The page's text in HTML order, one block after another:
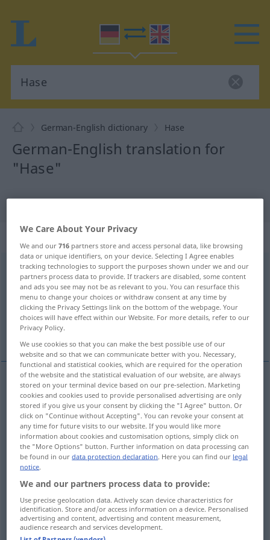
German-English dictionary Hase
German-English translation for
"Hase"
"Hase" English translation
„Hase“: Maskulinum
Hase [ˈhaːzə]m <Hasen;Hasen>
Overview of all translations
(For more details, click/tap on the translation)
hare
hare Hase ZOOL Lepus europaeus
weiblicher Hase → see „Häsin“
Hase → see „Hund“
examples
We Care About Your Privacy
We and our716 partners store and access personal data, like browsing
data or unique identifiers, on your device. Selecting I Agree enables
tracking technologies to support the purposes shown under we and our
partners process data to provide. If trackers are disabled, some content
and ads you see may not be as relevant to you. You can resurface this
menu to change your choices or withdraw consent at any time by
clicking the Privacy Settings link on the bottom of the webpage. Your
choices will have effect within our Website. For more details, refer to our
Privacy Policy.
We use cookies so that you can make the best possible use of our
website and so that we can communicate better with you. Necessary,
functional and statistical cookies, which are required for the operation
of the website and the statistical evaluation of our website, are always
stored on your terminal device based on our pre-selection. Marketing
cookies and cookies used to provide personalised advertising are only
stored if you give us your consent by clicking the "I Agree" button. Or
click on "Continue without Accepting". You can revoke your consent at
any time for future visits to our website. If you would like more
information about cookies and customisation options, simply click on
the "More Options" button. Further information on data processing can
be found in ourdata protection declaration. Here you can find our legal
notice.
We and our partners process data to provide:
Use precise geolocation data. Actively scan device characteristics for
identification. Store and/or access information on a device. Personalised
advertising and content, advertising and content measurement,
audience research and services development.